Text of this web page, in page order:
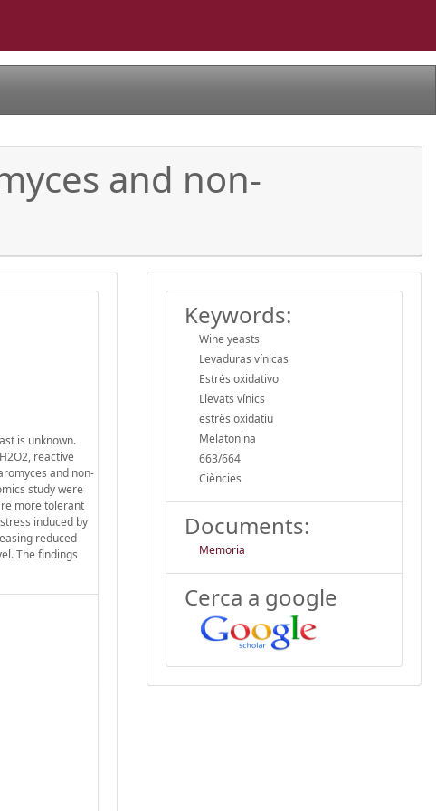
and non-
is unknown.
reactive
and non-
study were
more tolerant
induced by
reduced
The findings
Keywords:
Wine yeasts
Levaduras vínicas
Estrés oxidativo
Llevats vínics
estrès oxidatiu
Melatonina
663/664
Ciències
Documents:
Memoria
Cerca a google